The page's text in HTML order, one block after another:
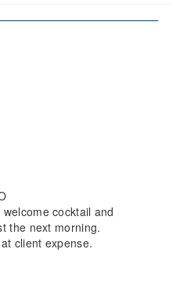
cocktail and
the next morning.
client expense.